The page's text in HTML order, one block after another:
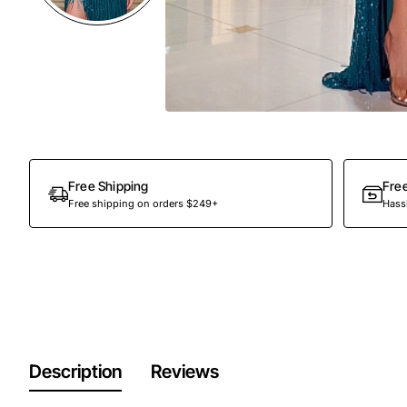
Free Shipping
Free shipping on orders $249+
Description Reviews